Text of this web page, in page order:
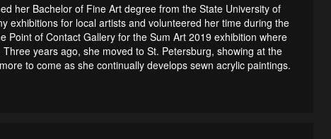
her Bachelor of Fine Art degree from the State University of
exhibitions for local artists and volunteered her time during the
Point of Contact Gallery for the Sum Art 2019 exhibition where
years ago, she moved to St. Petersburg, showing at the
to come as she continually develops sewn acrylic paintings.